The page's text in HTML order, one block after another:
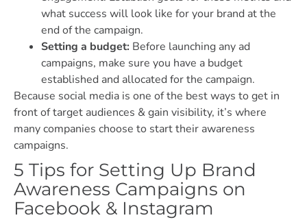
what success will look like for your brand at the
end of the campaign.
Setting a budget: Before launching any ad
campaigns, make sure you have a budget
established and allocated for the campaign.
Because social media is one of the best ways to get in
front of target audiences & gain visibility, it’s where
many companies choose to start their awareness
campaigns.
5 Tips for Setting Up Brand
Awareness Campaigns on
Facebook & Instagram